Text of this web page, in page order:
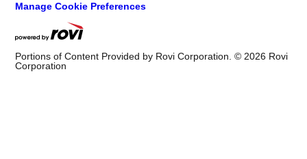
Manage Cookie Preferences
Portions of Content Provided by Rovi Corporation. © 2026 Rovi
Corporation